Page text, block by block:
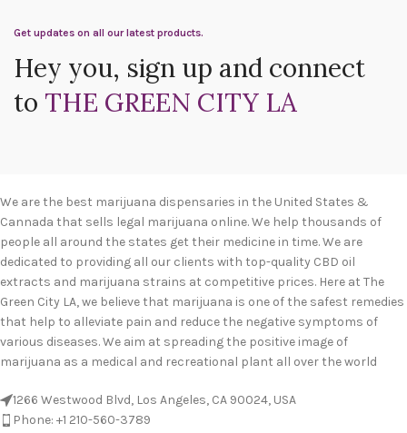
Get updates on all our latest products.
Hey you, sign up and connect
to THE GREEN CITY LA
We are the best marijuana dispensaries in the United States &
Cannada that sells legal marijuana online. We help thousands of
people all around the states get their medicine in time. We are
dedicated to providing all our clients with top-quality CBD oil
extracts and marijuana strains at competitive prices. Here at The
Green City LA, we believe that marijuana is one of the safest remedies
that help to alleviate pain and reduce the negative symptoms of
various diseases. We aim at spreading the positive image of
marijuana as a medical and recreational plant all over the world
1266 Westwood Blvd, Los Angeles, CA 90024, USA
Phone: +1 210-560-3789